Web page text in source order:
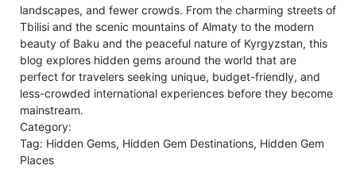
landscapes, and fewer crowds. From the charming streets of
Tbilisi and the scenic mountains of Almaty to the modern
beauty of Baku and the peaceful nature of Kyrgyzstan, this
blog explores hidden gems around the world that are
perfect for travelers seeking unique, budget-friendly, and
less-crowded international experiences before they become
mainstream.
Category:
Tag: Hidden Gems, Hidden Gem Destinations, Hidden Gem
Places